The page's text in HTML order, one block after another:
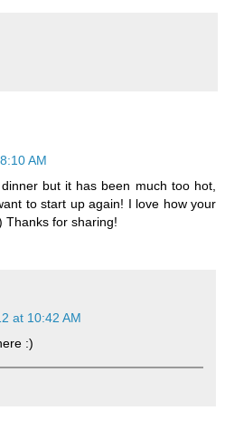
AM
but it has been much too hot,
to start up again! I love how your
Thanks for sharing!
at 10:42 AM
:)